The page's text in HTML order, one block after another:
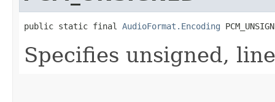
public static final AudioFormat.Encoding
Specifies unsigned,